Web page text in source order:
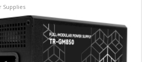
Supplies